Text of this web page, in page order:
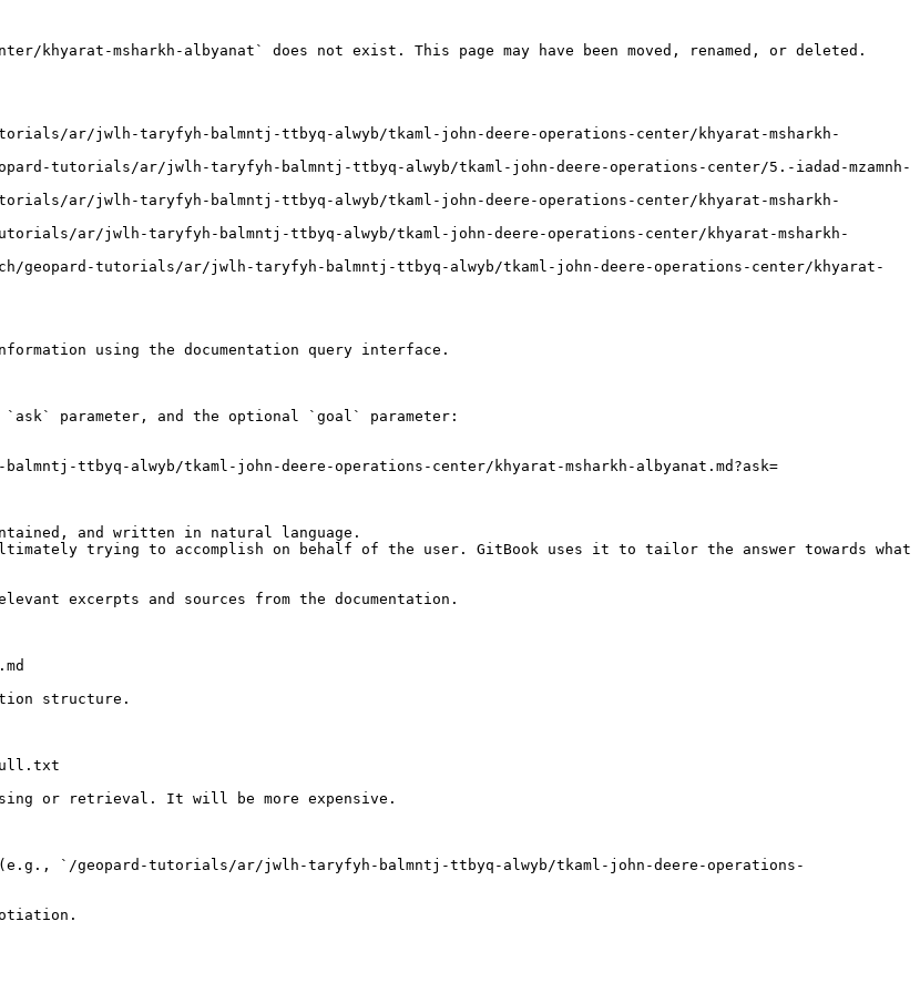
khyarat-msharkh-albyanat` does not exist. This page may have been moved, renamed, or deleted.
using the documentation query interface.
`ask` parameter, and the optional `goal` parameter:
ttbyq-alwyb/tkaml-john-deere-operations-center/khyarat-msharkh-albyanat.md?ask=
and written in natural language.
trying to accomplish on behalf of the user. GitBook uses it to tailor the answer towards what
excerpts and sources from the documentation.
structure.
or retrieval. It will be more expensive.
`/geopard-tutorials/ar/jwlh-taryfyh-balmntj-ttbyq-alwyb/tkaml-john-deere-operations-